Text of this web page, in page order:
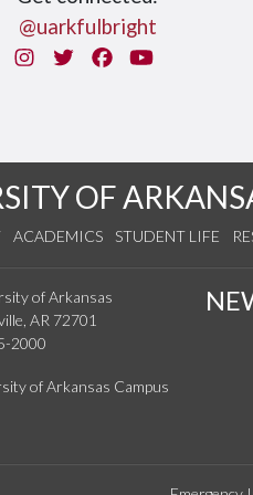
@uarkfulbright
InstagramTwitterFacebook
You Tube
OF
ACADEMICS STUDENT LIFE
of Arkansas
AR 72701
2000